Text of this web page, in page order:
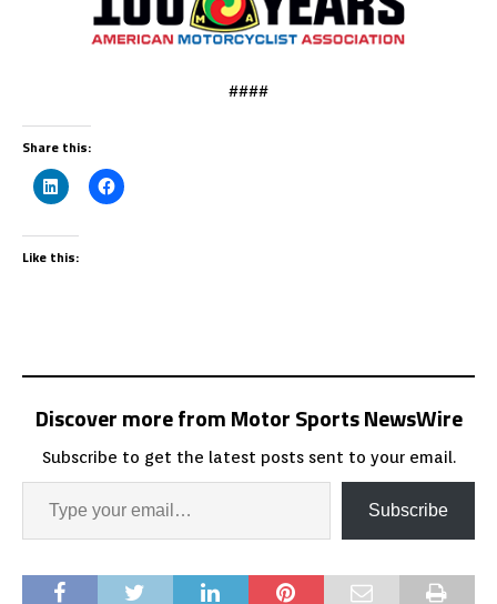
####
Share this:
Like this:
Discover more from Motor Sports NewsWire
Subscribe to get the latest posts sent to your email.
Subscribe